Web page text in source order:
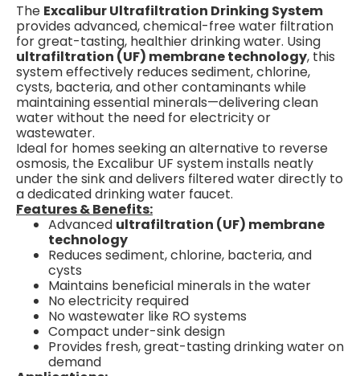
The Excalibur Ultrafiltration Drinking System
provides advanced, chemical-free water filtration
for great-tasting, healthier drinking water. Using
ultrafiltration (UF) membrane technology, this
system effectively reduces sediment, chlorine,
cysts, bacteria, and other contaminants while
maintaining essential minerals—delivering clean
water without the need for electricity or
wastewater.
Ideal for homes seeking an alternative to reverse
osmosis, the Excalibur UF system installs neatly
under the sink and delivers filtered water directly to
a dedicated drinking water faucet.
Features & Benefits:
Advanced ultrafiltration (UF) membrane
technology
Reduces sediment, chlorine, bacteria, and
cysts
Maintains beneficial minerals in the water
No electricity required
No wastewater like RO systems
Compact under-sink design
Provides fresh, great-tasting drinking water on
demand